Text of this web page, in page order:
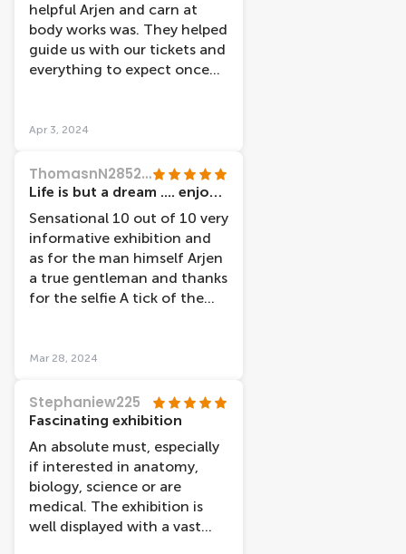
helpful Arjen and carn at
body works was. They helped
guide us with our tickets and
everything to expect once
Apr 3, 2024
ThomasnN2852ZR
Life is but a dream .... enjoy every moment ðŸ’—ðŸ’—
Sensational 10 out of 10 very
informative exhibition and
as for the man himself Arjen
a true gentleman and thanks
for the selfie A tick of the
ðŸ‘ðŸ‘ðŸ‘ðŸ’¯ðŸ’¯ðŸ’¯
Mar 28, 2024
Stephaniew225
Fascinating exhibition
An absolute must, especially
if interested in anatomy,
biology, science or are
medical. The exhibition is
well displayed with a vast